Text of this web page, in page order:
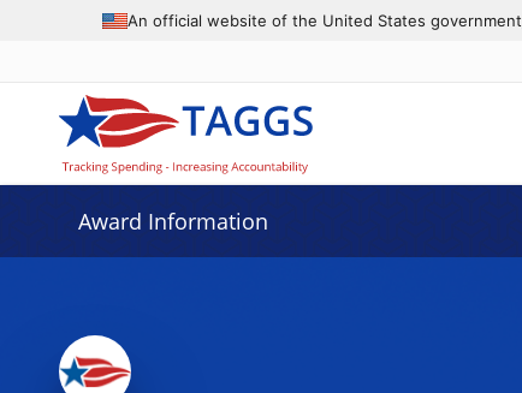
An official website of the United States government
Award Information